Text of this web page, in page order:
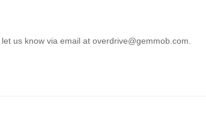
let us know via email at overdrive@gemmob.com.